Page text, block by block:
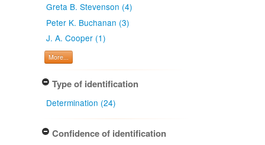
Greta B. Stevenson (4)
Peter K. Buchanan (3)
J. A. Cooper (1)
More...
Type of identification
Determination (24)
Confidence of identification